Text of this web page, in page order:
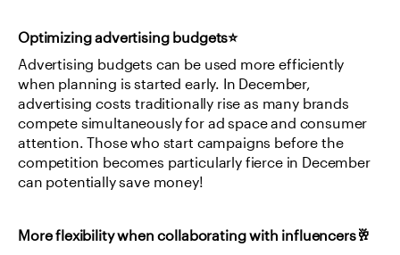
Optimizing advertising budgets⭐
Advertising budgets can be used more efficiently
when planning is started early. In December,
advertising costs traditionally rise as many brands
compete simultaneously for ad space and consumer
attention. Those who start campaigns before the
competition becomes particularly fierce in December
can potentially save money!
More flexibility when collaborating with influencers🥂